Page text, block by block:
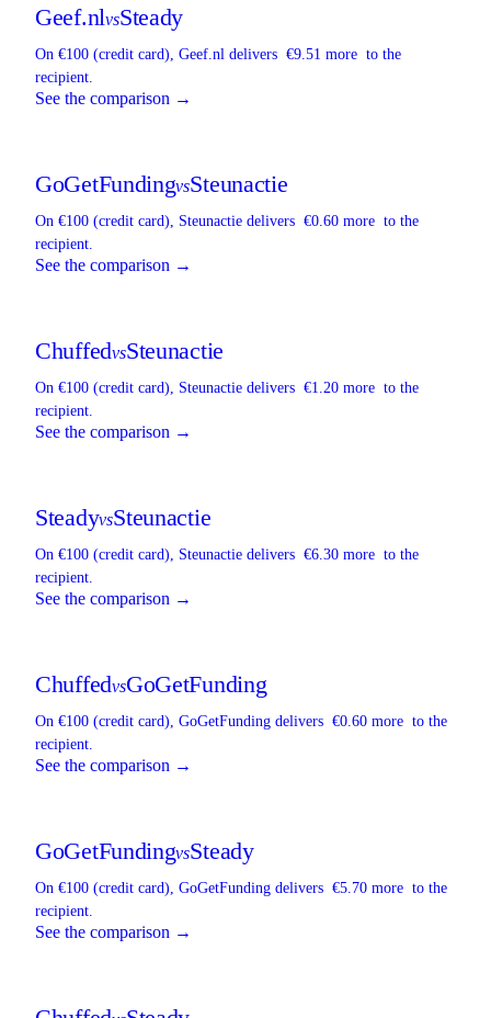
Geef.nlvsSteady
On €100 (credit card), Geef.nl delivers €9.51 more to the
recipient.
See the comparison →
GoGetFundingvsSteunactie
On €100 (credit card), Steunactie delivers €0.60 more to the
recipient.
See the comparison →
ChuffedvsSteunactie
On €100 (credit card), Steunactie delivers €1.20 more to the
recipient.
See the comparison →
SteadyvsSteunactie
On €100 (credit card), Steunactie delivers €6.30 more to the
recipient.
See the comparison →
ChuffedvsGoGetFunding
On €100 (credit card), GoGetFunding delivers €0.60 more to the
recipient.
See the comparison →
GoGetFundingvsSteady
On €100 (credit card), GoGetFunding delivers €5.70 more to the
recipient.
See the comparison →